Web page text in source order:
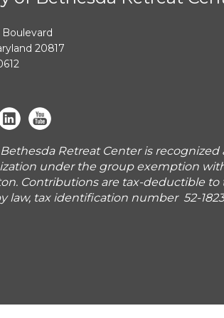
20817
Retreat Center is recognized
under the group exemption
Contributions are tax-deductible to
law, tax identification number 52-